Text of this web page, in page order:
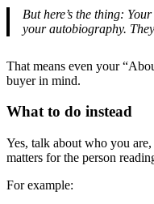
But here’s the thing:
your autobiography.
That means even your
buyer in mind.
What to do instead
Yes, talk about who you
matters for the person
For example: